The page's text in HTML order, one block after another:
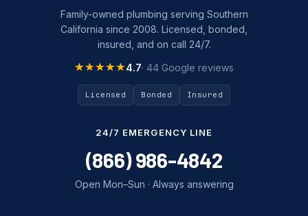
Family-owned plumbing serving Southern
California since 2008. Licensed, bonded,
insured, and on call 24/7.
★★★★★
★★★★★4.7· 44 Google reviews
Licensed Bonded Insured
24/7 EMERGENCY LINE
(866) 986-4842
Open Mon–Sun · Always answering